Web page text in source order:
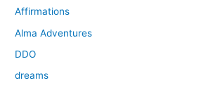
Affirmations
Alma Adventures
DDO
dreams